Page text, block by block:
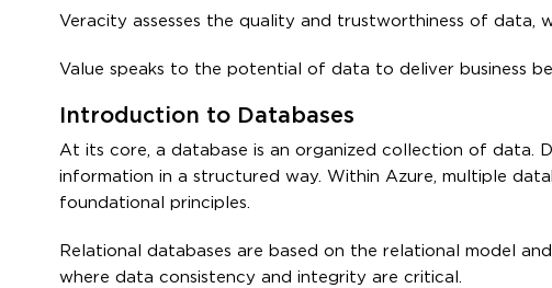
Veracity assesses the quality and trustworthiness of data,
Value speaks to the potential of data to deliver business
Introduction to Databases
At its core, a database is an organized collection of data.
information in a structured way. Within Azure, multiple
foundational principles.
Relational databases are based on the relational model
where data consistency and integrity are critical.